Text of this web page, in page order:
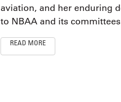
aviation, and her enduring
to NBAA and its
READ MORE